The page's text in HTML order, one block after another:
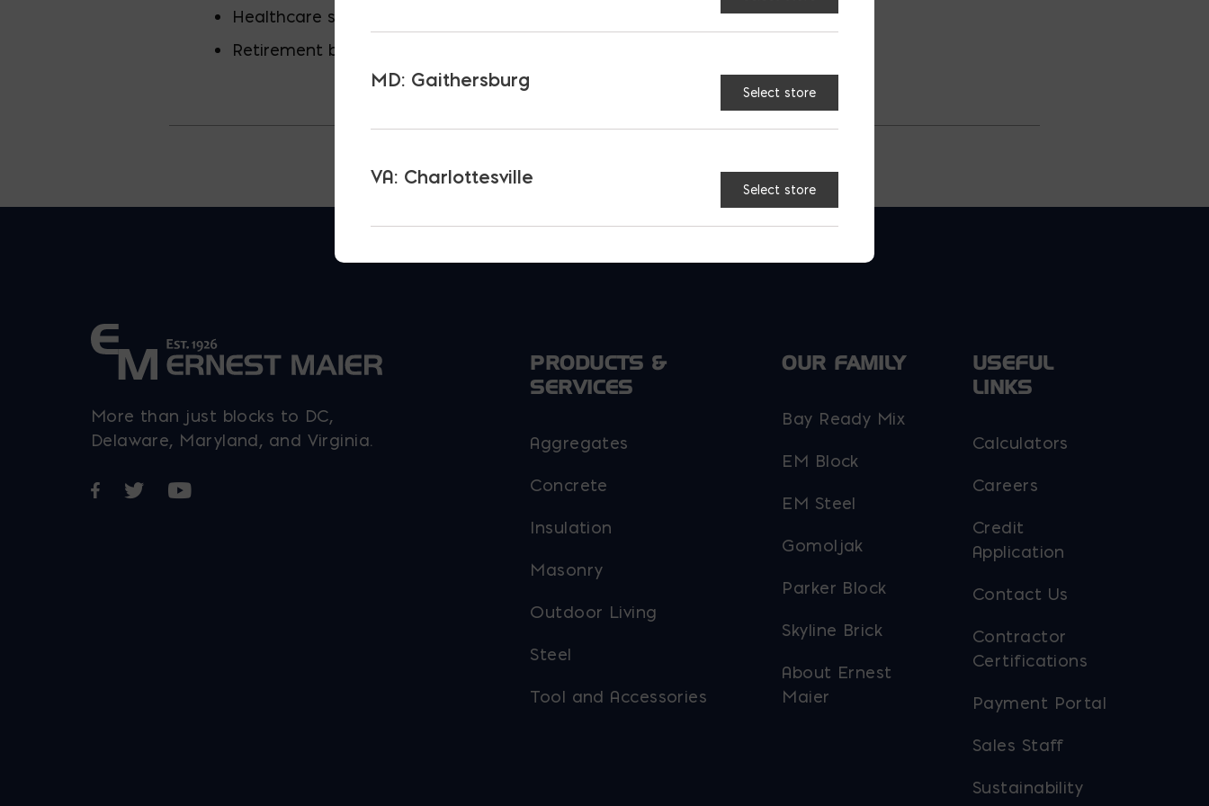
Healthcare spending or reimbursement accounts such as HSAs or FSAs
Retirement benefits or accounts
More than just blocks to DC,
Delaware, Maryland, and Virginia.
Opens in a new window
Opens in a new window
Opens in a new window
PRODUCTS &
SERVICES
Aggregates
Concrete
Insulation
Masonry
Outdoor Living
Steel
Tool and Accessories
OUR FAMILY
Bay Ready Mix
EM Block
EM Steel
Gomoljak
Parker Block
Skyline Brick
About Ernest
Maier
USEFUL
LINKS
Calculators
Careers
Credit
Application
Contact Us
Contractor
Certifications
Payment Portal
Sales Staff
Sustainability
MD: Gaithersburg
Select store
VA: Charlottesville
Select store